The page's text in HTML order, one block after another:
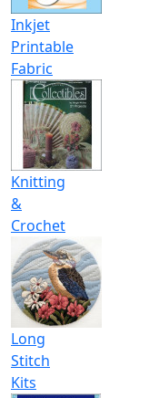
Inkjet
Printable
Fabric
Knitting
&
Crochet
Long
Stitch
Kits